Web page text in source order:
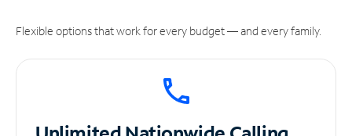
Flexible options that work for every budget — and every family.